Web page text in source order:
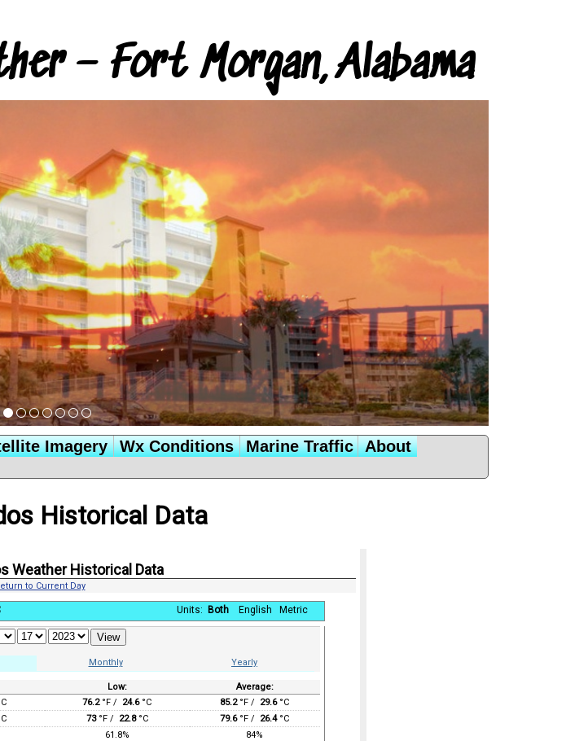
– Fort Morgan, Alabama
Imagery Wx Conditions Marine Traffic
About
Historical Data
Weather Historical Data
to Current Day
Units: Both English Metric
Monthly Yearly
Low:
Average:
76.2°F / 24.6°C 85.2°F / 29.6°C
73°F / 22.8°C 79.6°F / 26.4°C
61.8%
84%